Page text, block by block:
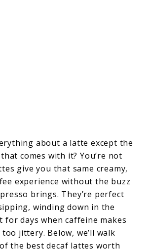
about a latte except the
comes with it? You’re not
give you that same creamy,
experience without the buzz
brings. They’re perfect
winding down in the
for days when caffeine makes
jittery. Below, we’ll walk
the best decaf lattes worth